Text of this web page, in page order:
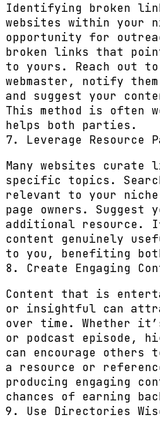
Identifying broken
websites within your
opportunity for
broken links that
to yours. Reach out
webmaster, notify
and suggest your
This method is often
helps both parties.
7. Leverage Resource
Many websites
specific topics.
relevant to your
page owners. Suggest
additional resource.
content genuinely
to you, benefiting
8. Create Engaging
Content that is
or insightful can
over time. Whether
or podcast episode,
can encourage
a resource or
producing engaging
chances of earning
9. Use Directories